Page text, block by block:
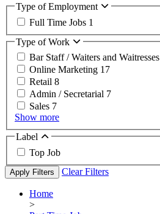
Type of Employment
Full Time Jobs 1
Type of Work
Bar Staff / Waiters and Waitresses
Online Marketing 17
Retail 8
Admin / Secretarial 7
Sales 7
Show more
Label
Top Job
Apply Filters Clear Filters
Home
>